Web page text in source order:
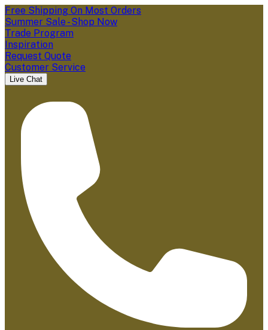
Free Shipping On Most Orders
Summer Sale - Shop Now
Trade Program
Inspiration
Request Quote
Customer Service
Live Chat